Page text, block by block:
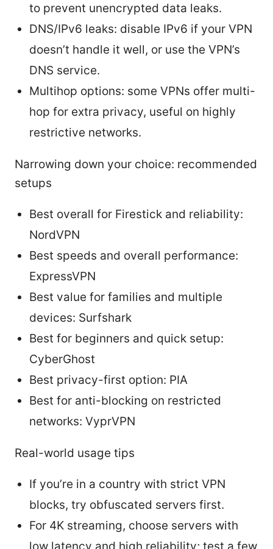
to prevent unencrypted data leaks.
DNS/IPv6 leaks: disable IPv6 if your VPN
doesn’t handle it well, or use the VPN’s
DNS service.
Multihop options: some VPNs offer multi-
hop for extra privacy, useful on highly
restrictive networks.
Narrowing down your choice: recommended
setups
Best overall for Firestick and reliability:
NordVPN
Best speeds and overall performance:
ExpressVPN
Best value for families and multiple
devices: Surfshark
Best for beginners and quick setup:
CyberGhost
Best privacy-first option: PIA
Best for anti-blocking on restricted
networks: VyprVPN
Real-world usage tips
If you’re in a country with strict VPN
blocks, try obfuscated servers first.
For 4K streaming, choose servers with
low latency and high reliability; test a few